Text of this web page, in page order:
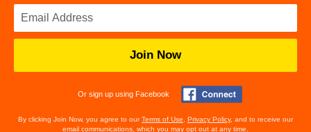
Join Now
Or sign up using Facebook
By clicking Join Now, you agree to ourTerms of Use Privacy Policy, and to receive our
email communications, which you may opt out at any time.